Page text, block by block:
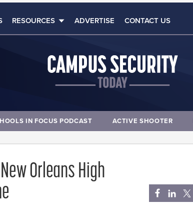
RESOURCES ADVERTISE CONTACT US
IN FOCUS PODCAST ACTIVE SHOOTER
Orleans High